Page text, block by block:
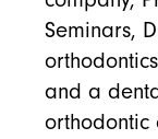
Seminars,
and a
orthodontic